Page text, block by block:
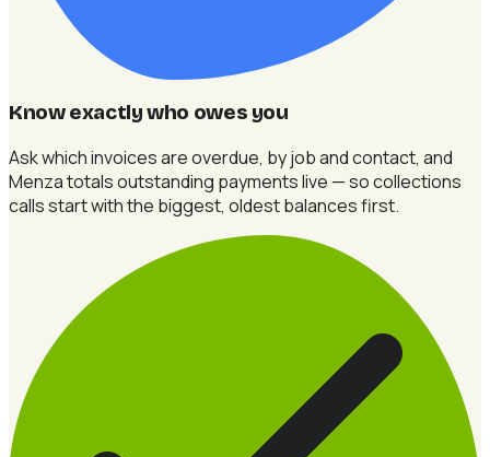
Know exactly who owes you
Ask which invoices are overdue, by job and contact, and
Menza totals outstanding payments live — so collections
calls start with the biggest, oldest balances first.